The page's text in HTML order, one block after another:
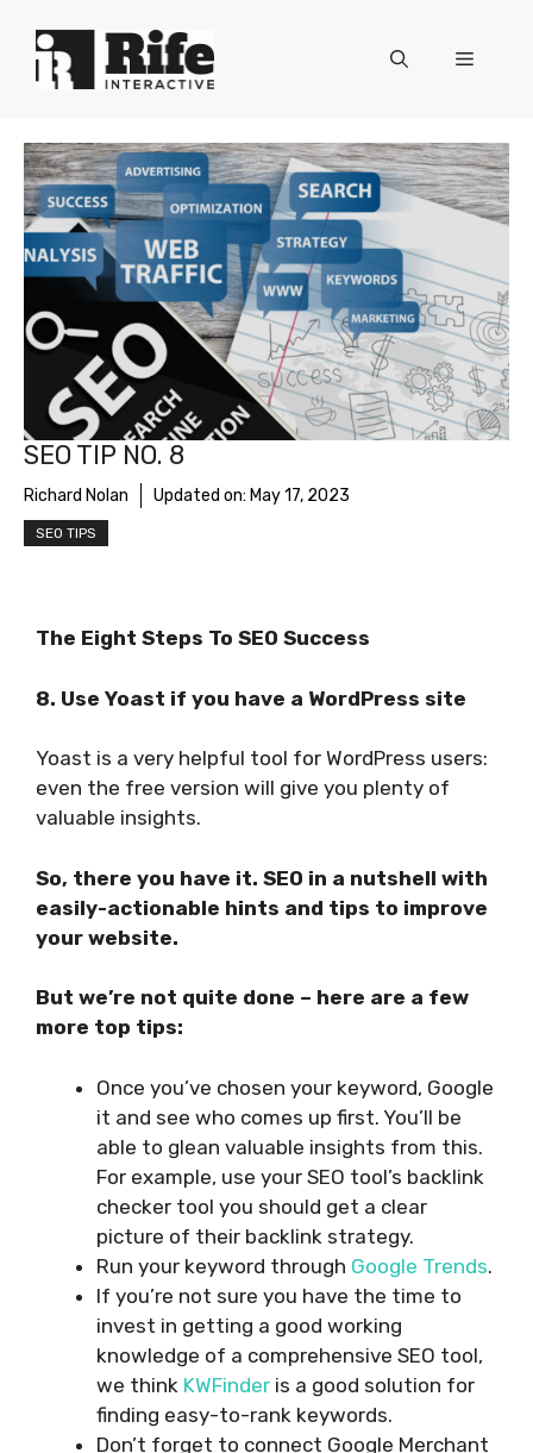
content
Menu
SEO TIP NO. 8
Richard Nolan Updated on: May 17, 2023
SEO TIPS
The Eight Steps To SEO Success
8. Use Yoast if you have a WordPress site
Yoast is a very helpful tool for WordPress users:
even the free version will give you plenty of
valuable insights.
So, there you have it. SEO in a nutshell with
easily-actionable hints and tips to improve
your website.
But we’re not quite done – here are a few
more top tips:
Once you’ve chosen your keyword, Google
it and see who comes up first. You’ll be
able to glean valuable insights from this.
For example, use your SEO tool’s backlink
checker tool you should get a clear
picture of their backlink strategy.
Run your keyword through Google Trends.
If you’re not sure you have the time to
invest in getting a good working
knowledge of a comprehensive SEO tool,
we think KWFinder is a good solution for
finding easy-to-rank keywords.
Don’t forget to connect Google Merchant